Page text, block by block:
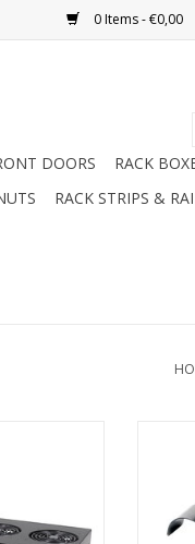
0 Items - €0,00
DOORS RACK
RACK STRIPS &